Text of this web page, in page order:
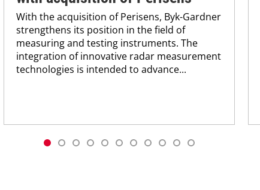
With the acquisition of Perisens, Byk-Gardner
strengthens its position in the field of
measuring and testing instruments. The
integration of innovative radar measurement
technologies is intended to advance...